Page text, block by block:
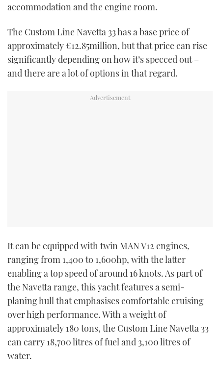
accommodation and the engine room.
The Custom Line Navetta 33 has a base price of
approximately €12.85million, but that price can rise
significantly depending on how it’s specced out –
and there are a lot of options in that regard.
It can be equipped with twin MAN V12 engines,
ranging from 1,400 to 1,600hp, with the latter
enabling a top speed of around 16 knots. As part of
the Navetta range, this yacht features a semi-
planing hull that emphasises comfortable cruising
over high performance. With a weight of
approximately 180 tons, the Custom Line Navetta 33
can carry 18,700 litres of fuel and 3,100 litres of
water.